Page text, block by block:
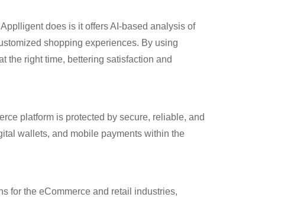
does is it offers AI-based analysis of
shopping experiences. By using
the right time, bettering satisfaction and
platform is protected by secure, reliable, and
wallets, and mobile payments within the
for the eCommerce and retail industries,